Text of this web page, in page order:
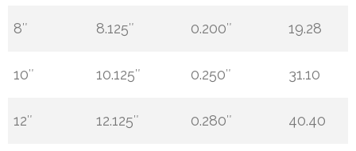
8″ 8.125″ 0.200″ 19.28
10″ 10.125″ 0.250″ 31.10
12″ 12.125″ 0.280″ 40.40